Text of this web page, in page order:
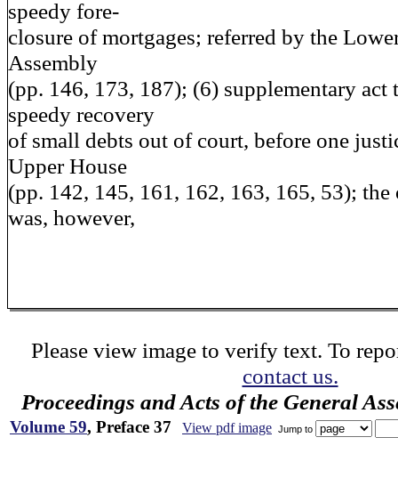
speedy fore-
closure of mortgages; referred by the
Assembly
(pp. 146, 173, 187); (6) supplementary act
speedy recovery
of small debts out of court, before one
Upper House
(pp. 142, 145, 161, 162, 163, 165, 53);
was, however,
Please view image to verify text. To
contact us.
Proceedings and Acts of the General
Volume 59, Preface 37 View pdf image Jump to